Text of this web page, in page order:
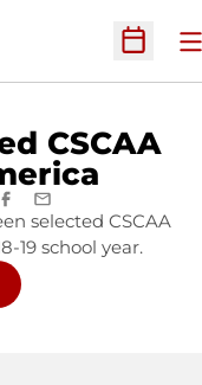
Open
CSCAA
FACEBOOK
EMAIL
selected CSCAA
19 school year.
WINDOW